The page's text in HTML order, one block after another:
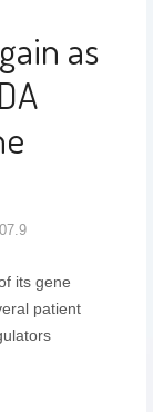
as
its gene
patient